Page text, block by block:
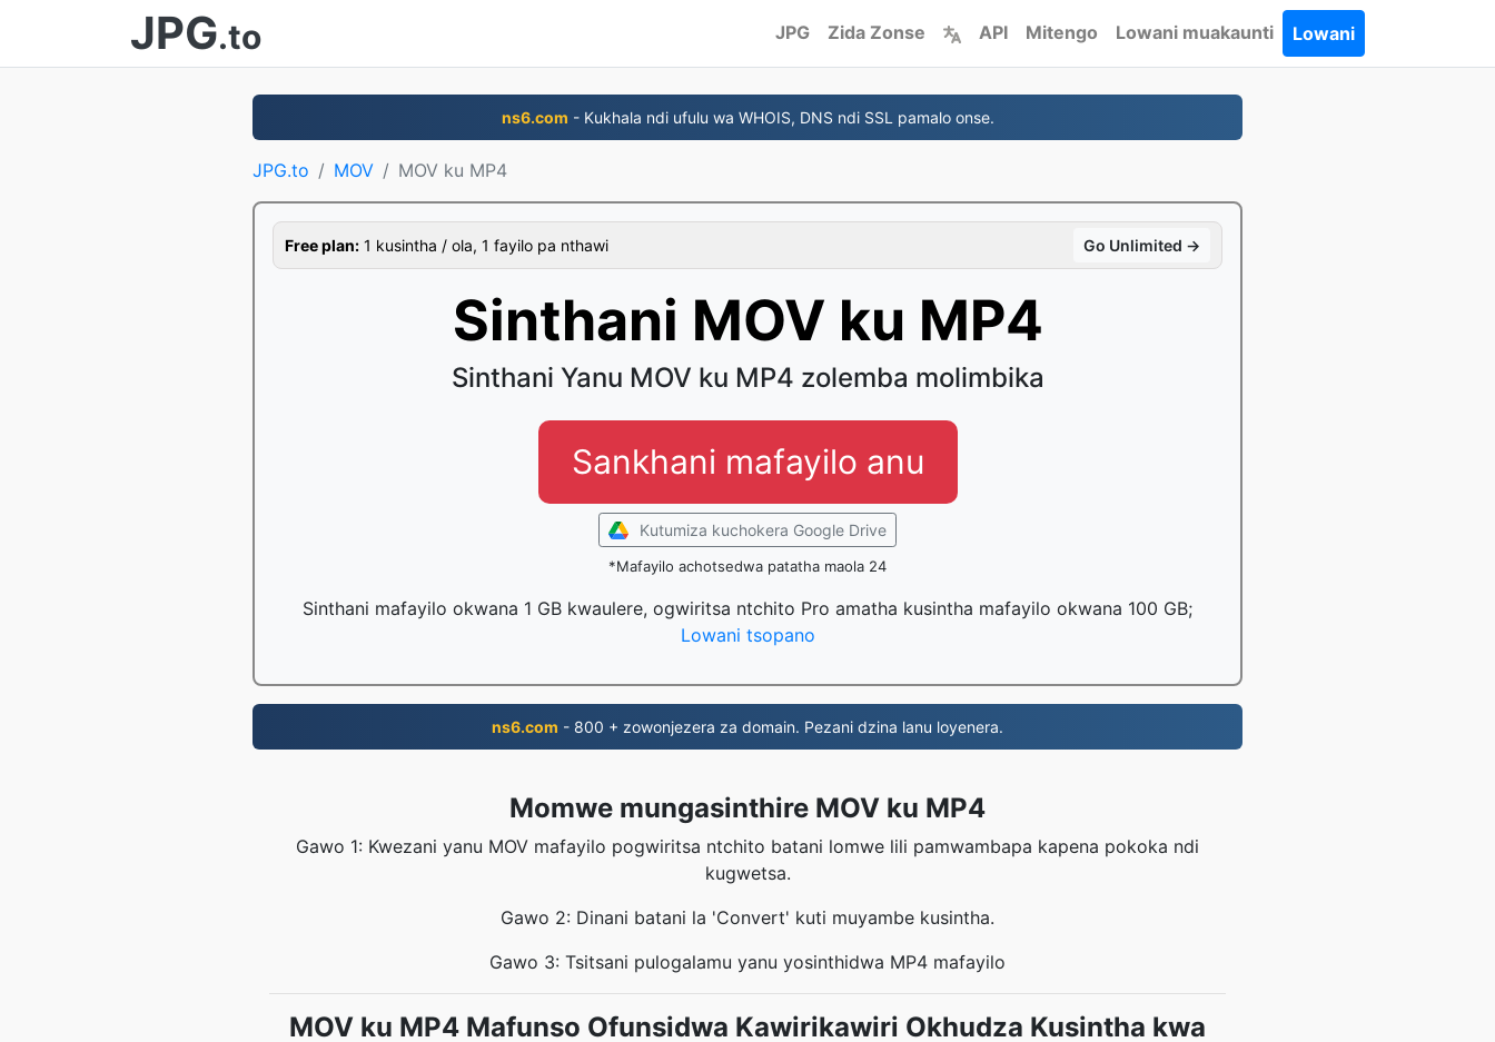
JPG.to JPG Zida Zonse API Mitengo Lowani muakaunti Lowani
ns6.com - Kukhala ndi ufulu wa WHOIS, DNS ndi SSL pamalo onse.
JPG.to MOV MOV ku MP4
Free plan: 1 kusintha / ola, 1 fayilo pa nthawi Go Unlimited →
Sinthani MOV ku MP4
Sinthani Yanu MOV ku MP4 zolemba molimbika
Sankhani mafayilo anu
Kutumiza kuchokera Google Drive
*Mafayilo achotsedwa patatha maola 24
Sinthani mafayilo okwana 1 GB kwaulere, ogwiritsa ntchito Pro amatha kusintha mafayilo okwana 100 GB;
Lowani tsopano
ns6.com - 800 + zowonjezera za domain. Pezani dzina lanu loyenera.
Momwe mungasinthire MOV ku MP4
Gawo 1: Kwezani yanu MOV mafayilo pogwiritsa ntchito batani lomwe lili pamwambapa kapena pokoka ndi
kugwetsa.
Gawo 2: Dinani batani la 'Convert' kuti muyambe kusintha.
Gawo 3: Tsitsani pulogalamu yanu yosinthidwa MP4 mafayilo
MOV ku MP4 Mafunso Ofunsidwa Kawirikawiri Okhudza Kusintha kwa